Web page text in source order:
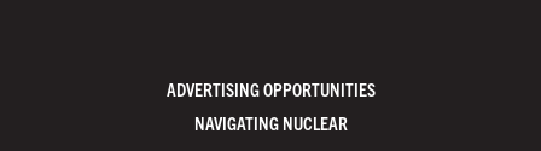
ADVERTISING OPPORTUNITIES
NAVIGATING NUCLEAR